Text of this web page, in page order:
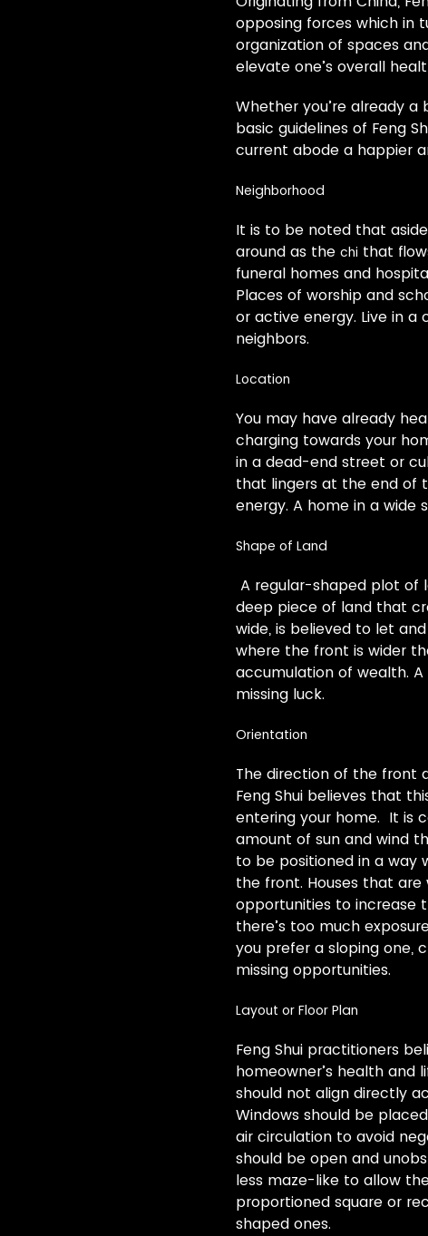
opposing forces which in
organization of spaces
elevate one’s overall
Whether you’re already
basic guidelines of Feng
current abode a happier
Neighborhood
It is to be noted that
around as the chi that
funeral homes and
Places of worship and
or active energy. Live in
neighbors.
Location
You may have already
charging towards your
in a dead-end street or
that lingers at the end of
energy. A home in a wide
Shape of Land
A regular-shaped plot of
deep piece of land that
wide, is believed to let
where the front is wider
accumulation of wealth. A
missing luck.
Orientation
The direction of the front
Feng Shui believes that
entering your home. It is
amount of sun and wind
to be positioned in a way
the front. Houses that
opportunities to increase
there’s too much
you prefer a sloping one,
missing opportunities.
Layout or Floor Plan
Feng Shui practitioners
homeowner’s health and
should not align directly
Windows should be
air circulation to avoid
should be open and
less maze-like to allow
proportioned square or
shaped ones.